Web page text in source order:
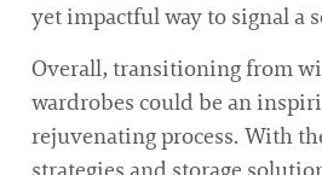
yet impactful way to signal a
Overall, transitioning from
wardrobes could be an
rejuvenating process. With